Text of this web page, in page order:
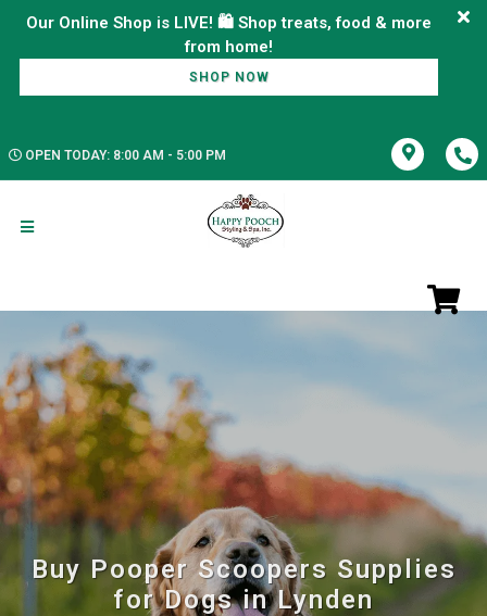
Our Online Shop is LIVE! 🛍️ Shop treats, food & more
SHOP NOW
OPEN TODAY: 8:00 AM - 5:00 PM
Buy Pooper Scoopers Supplies
for Dogs in Lynden